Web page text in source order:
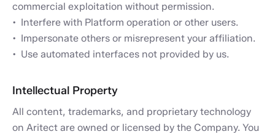
commercial exploitation without permission.
Interfere with Platform operation or other users.
Impersonate others or misrepresent your affiliation.
Use automated interfaces not provided by us.
Intellectual Property
All content, trademarks, and proprietary technology
on Aritect are owned or licensed by the Company. You